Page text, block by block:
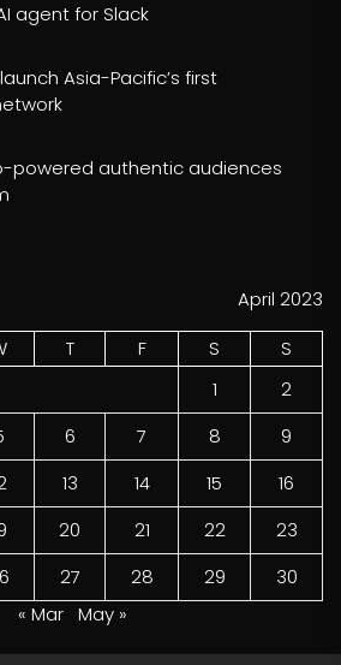
agent for Slack
Asia-Pacific’s first
powered authentic audiences
April 2023
T F S
S
1
2
6 7 8
9
13 14 15
16
20 21 22
23
27 28 29
30
« Mar May »